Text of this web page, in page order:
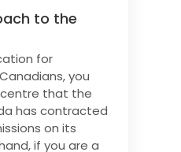
to the
for
you
that the
has contracted
on its
if you are a